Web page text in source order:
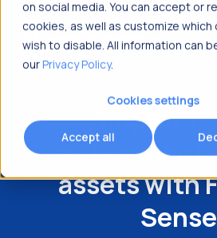
on social media. You can accept or
cookies, as well as customize which
wish to disable. All information can
ourPrivacy Policy.
Cookies settings
Accept all
Improve
environment
assets with
Sense